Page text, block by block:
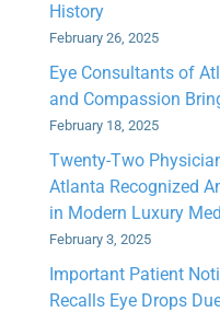
History
February 26, 2025
Eye Consultants of
and Compassion
February 18, 2025
Twenty-Two
Atlanta Recognized
in Modern Luxury
February 3, 2025
Important Patient
Recalls Eye Drops